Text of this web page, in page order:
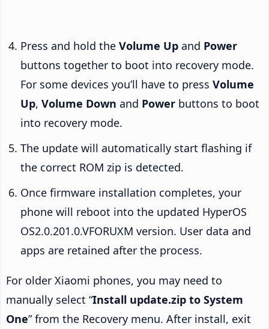
Press and hold the Volume Up and Power
buttons together to boot into recovery mode.
For some devices you’ll have to press Volume
Up, Volume Down and Power buttons to boot
into recovery mode.
The update will automatically start flashing if
the correct ROM zip is detected.
Once firmware installation completes, your
phone will reboot into the updated HyperOS
OS2.0.201.0.VFORUXM version. User data and
apps are retained after the process.
For older Xiaomi phones, you may need to
manually select “Install update.zip to System
One” from the Recovery menu. After install, exit